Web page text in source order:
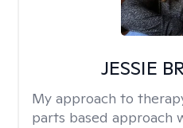
JESSIE
My approach to
parts based approach